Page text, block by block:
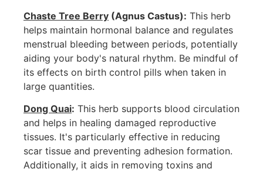
Chaste Tree Berry (Agnus Castus): This herb
helps maintain hormonal balance and regulates
menstrual bleeding between periods, potentially
aiding your body's natural rhythm. Be mindful of
its effects on birth control pills when taken in
large quantities.
Dong Quai: This herb supports blood circulation
and helps in healing damaged reproductive
tissues. It's particularly effective in reducing
scar tissue and preventing adhesion formation.
Additionally, it aids in removing toxins and